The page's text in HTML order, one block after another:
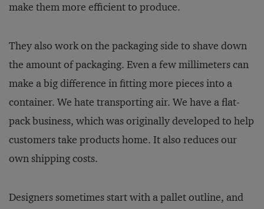
make them more efficient to produce.
They also work on the packaging side to shave down
the amount of packaging. Even a few millimeters can
make a big difference in fitting more pieces into a
container. We hate transporting air. We have a flat-
pack business, which was originally developed to help
customers take products home. It also reduces our
own shipping costs.
Designers sometimes start with a pallet outline, and